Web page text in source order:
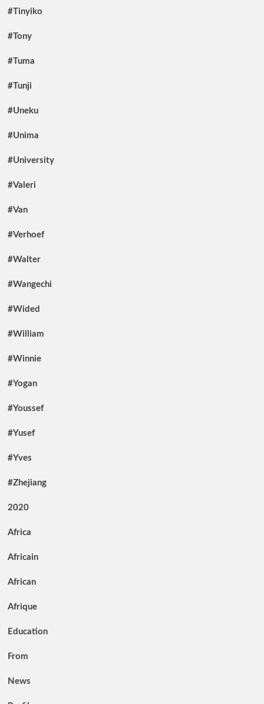
#Tinyiko
#Tony
#Tuma
#Tunji
#Uneku
#Unima
#University
#Valeri
#Van
#Verhoef
#Walter
#Wangechi
#Wided
#William
#Winnie
#Yogan
#Youssef
#Yusef
#Yves
#Zhejiang
2020
Africa
Africain
African
Afrique
Education
From
News